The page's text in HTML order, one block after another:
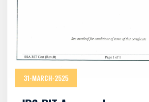
31-MARCH-2525